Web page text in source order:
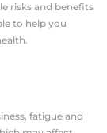
risks and benefits
to help you
fatigue and